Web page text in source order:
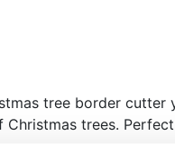
tree border cutter
Christmas trees.